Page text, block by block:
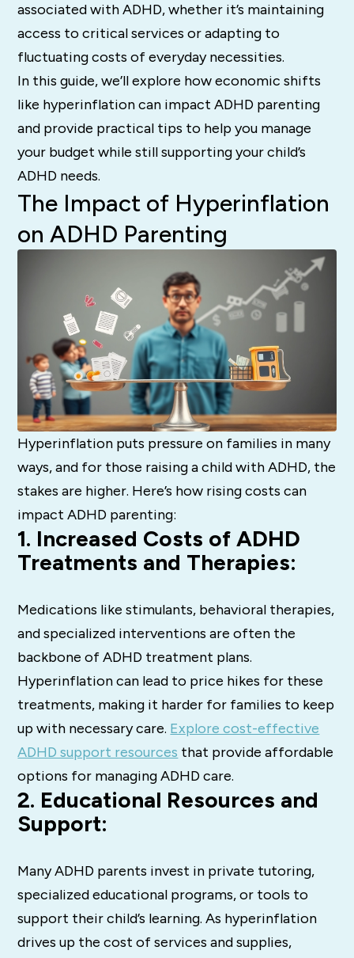
associated with ADHD, whether it’s maintaining
access to critical services or adapting to
fluctuating costs of everyday necessities.
In this guide, we’ll explore how economic shifts
like hyperinflation can impact ADHD parenting
and provide practical tips to help you manage
your budget while still supporting your child’s
ADHD needs.
The Impact of Hyperinflation
on ADHD Parenting
Hyperinflation puts pressure on families in many
ways, and for those raising a child with ADHD, the
stakes are higher. Here’s how rising costs can
impact ADHD parenting:
1. Increased Costs of ADHD
Treatments and Therapies:
Medications like stimulants, behavioral therapies,
and specialized interventions are often the
backbone of ADHD treatment plans.
Hyperinflation can lead to price hikes for these
treatments, making it harder for families to keep
up with necessary care. Explore cost-effective
ADHD support resources that provide affordable
options for managing ADHD care.
2. Educational Resources and
Support:
Many ADHD parents invest in private tutoring,
specialized educational programs, or tools to
support their child’s learning. As hyperinflation
drives up the cost of services and supplies,